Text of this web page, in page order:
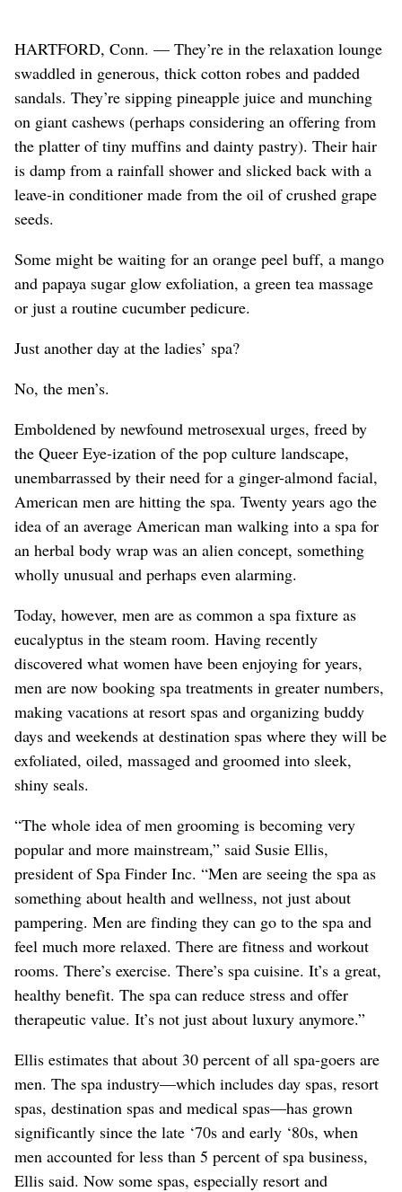
HARTFORD, Conn. — They’re in the relaxation lounge
swaddled in generous, thick cotton robes and padded
sandals. They’re sipping pineapple juice and munching
on giant cashews (perhaps considering an offering from
the platter of tiny muffins and dainty pastry). Their hair
is damp from a rainfall shower and slicked back with a
leave-in conditioner made from the oil of crushed grape
seeds.
Some might be waiting for an orange peel buff, a mango
and papaya sugar glow exfoliation, a green tea massage
or just a routine cucumber pedicure.
Just another day at the ladies’ spa?
No, the men’s.
Emboldened by newfound metrosexual urges, freed by
the Queer Eye-ization of the pop culture landscape,
unembarrassed by their need for a ginger-almond facial,
American men are hitting the spa. Twenty years ago the
idea of an average American man walking into a spa for
an herbal body wrap was an alien concept, something
wholly unusual and perhaps even alarming.
Today, however, men are as common a spa fixture as
eucalyptus in the steam room. Having recently
discovered what women have been enjoying for years,
men are now booking spa treatments in greater numbers,
making vacations at resort spas and organizing buddy
days and weekends at destination spas where they will be
exfoliated, oiled, massaged and groomed into sleek,
shiny seals.
“The whole idea of men grooming is becoming very
popular and more mainstream,” said Susie Ellis,
president of Spa Finder Inc. “Men are seeing the spa as
something about health and wellness, not just about
pampering. Men are finding they can go to the spa and
feel much more relaxed. There are fitness and workout
rooms. There’s exercise. There’s spa cuisine. It’s a great,
healthy benefit. The spa can reduce stress and offer
therapeutic value. It’s not just about luxury anymore.”
Ellis estimates that about 30 percent of all spa-goers are
men. The spa industry—which includes day spas, resort
spas, destination spas and medical spas—has grown
significantly since the late ‘70s and early ‘80s, when
men accounted for less than 5 percent of spa business,
Ellis said. Now some spas, especially resort and